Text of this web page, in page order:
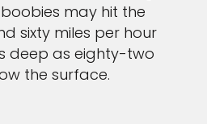
may hit the
sixty miles per hour
deep as eighty-two
the surface.